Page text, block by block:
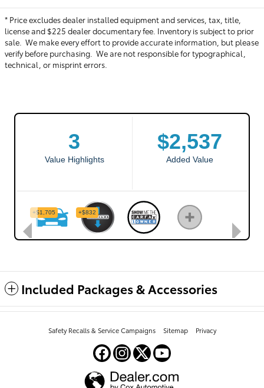
* Price excludes dealer installed equipment and services, tax, title,
license and $225 dealer documentary fee. Inventory is subject to prior
sale. We make every effort to provide accurate information, but please
verify before purchasing. We are not responsible for typographical,
technical, or misprint errors.
Included Packages & Accessories
Safety Recalls & Service Campaigns Sitemap Privacy